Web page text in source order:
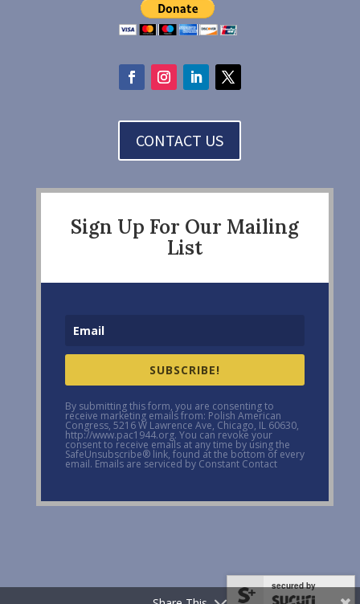
CONTACT US
Sign Up For Our Mailing
List
SUBSCRIBE!
By submitting this form, you are consenting to
receive marketing emails from: Polish American
Congress, 5216 W Lawrence Ave, Chicago, IL 60630,
http://www.pac1944.org. You can revoke your
consent to receive emails at any time by using the
SafeUnsubscribe® link, found at the bottom of every
email. Emails are serviced by Constant Contact
secured by